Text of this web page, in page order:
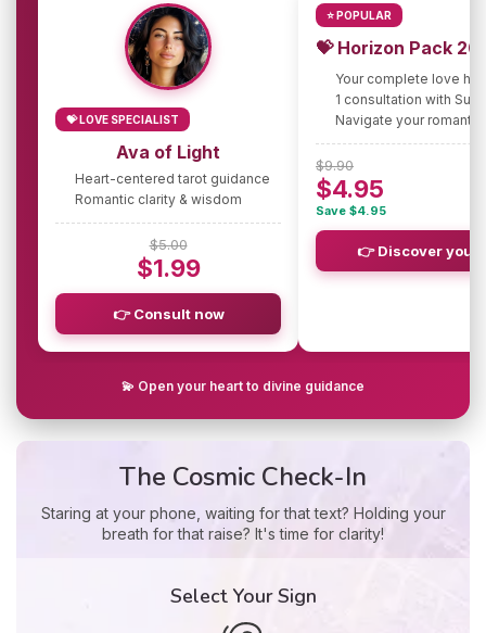
💝 LOVE SPECIALIST
Ava of Light
Heart-centered tarot guidance
Romantic clarity & wisdom
$5.00
$1.99
👉 Consult now
⭐ POPULAR
💝 Horizon Pack
Your complete love
1 consultation with
Navigate your
$9.90
$4.95
Save $4.95
👉 Discover your
💫 Open your heart to divine guidance
The Cosmic Check-In
Staring at your phone, waiting for that text? Holding your
breath for that raise? It's time for clarity!
Select Your Sign